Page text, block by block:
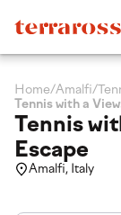
Home/Amalfi/
Tennis with a
Tennis
Escape
Amalfi, Italy